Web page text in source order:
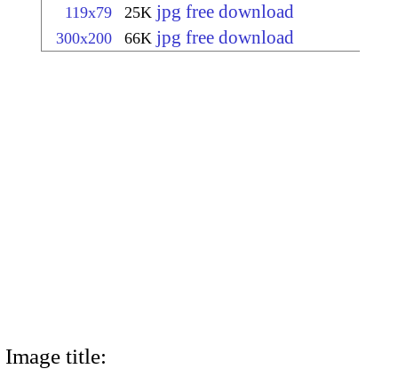
119x79 25K jpg free download
300x200 66K jpg free download
Image title: